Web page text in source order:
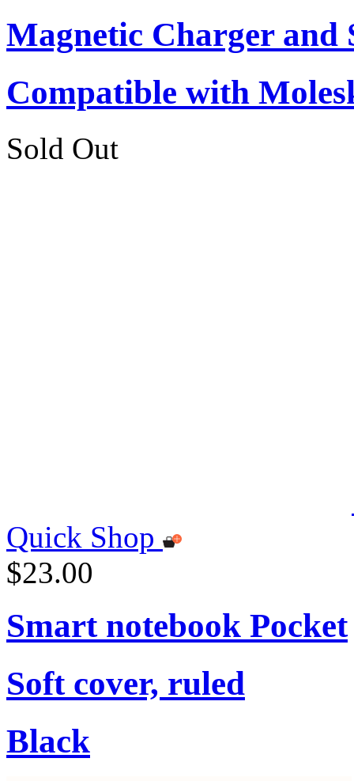
Magnetic Charger and
Compatible with
Sold Out
Quick Shop
$23.00
Smart notebook Pocket
Soft cover, ruled
Black